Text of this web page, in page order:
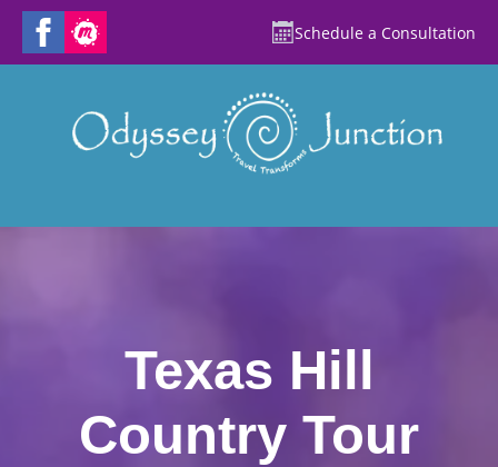
Schedule a Consultation
Texas Hill
Country Tour